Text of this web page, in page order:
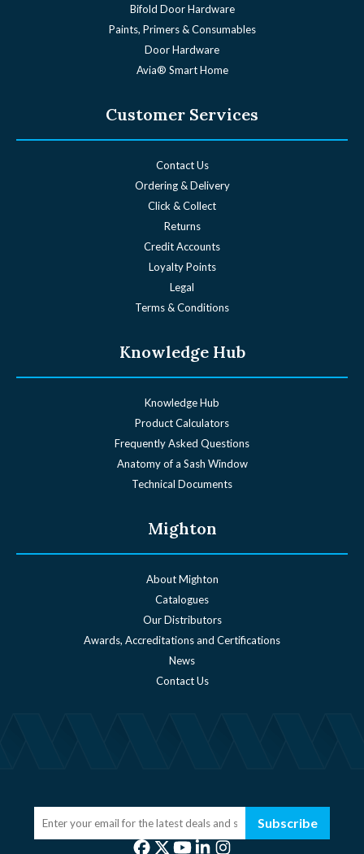
Bifold Door Hardware
Paints, Primers & Consumables
Door Hardware
Avia® Smart Home
Customer Services
Contact Us
Ordering & Delivery
Click & Collect
Returns
Credit Accounts
Loyalty Points
Legal
Terms & Conditions
Knowledge Hub
Knowledge Hub
Product Calculators
Frequently Asked Questions
Anatomy of a Sash Window
Technical Documents
Mighton
About Mighton
Catalogues
Our Distributors
Awards, Accreditations and Certifications
News
Contact Us
Subscribe